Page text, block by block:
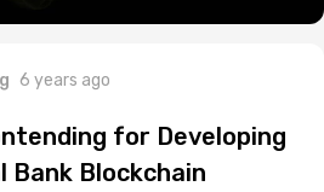
6 years ago
for Developing
Bank Blockchain